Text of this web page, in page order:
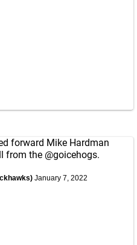
forward Mike Hardman
from the @goicehogs.
January 7, 2022